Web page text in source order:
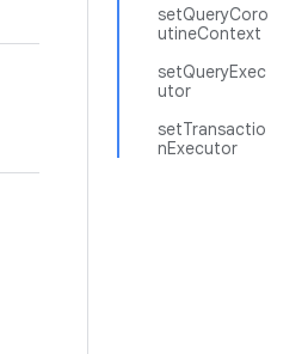
setQueryCoro
utineContext
setQueryExec
utor
setTransactio
nExecutor